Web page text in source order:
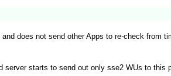
does not send other Apps to re-check from
server starts to send out only sse2 WUs to this